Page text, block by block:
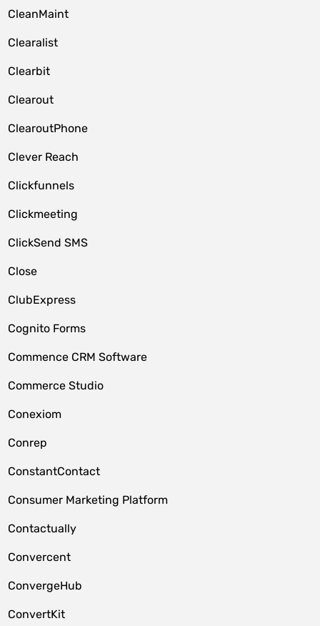
CleanMaint
Clearalist
Clearbit
Clearout
ClearoutPhone
Clever Reach
Clickfunnels
Clickmeeting
ClickSend SMS
Close
ClubExpress
Cognito Forms
Commence CRM Software
Commerce Studio
Conexiom
Conrep
ConstantContact
Consumer Marketing Platform
Contactually
Convercent
ConvergeHub
ConvertKit